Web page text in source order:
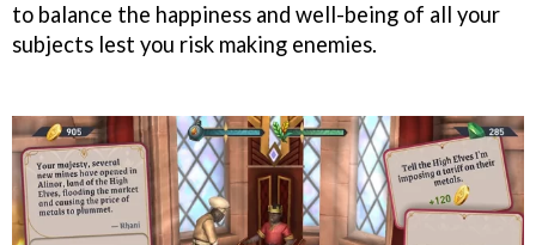
to balance the happiness and well-being of all your
subjects lest you risk making enemies.